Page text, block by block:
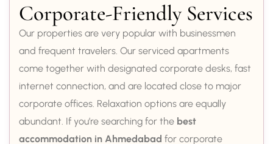
Corporate-Friendly Services
Our properties are very popular with businessmen
and frequent travelers. Our serviced apartments
come together with designated corporate desks, fast
internet connection, and are located close to major
corporate offices. Relaxation options are equally
abundant. If you’re searching for the best
accommodation in Ahmedabad for corporate